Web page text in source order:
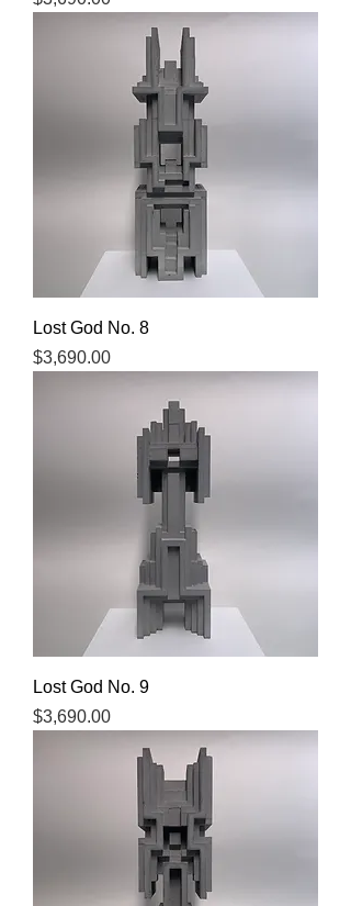
Lost God No. 8
Price
$3,690.00
Lost God No. 9
Price
$3,690.00